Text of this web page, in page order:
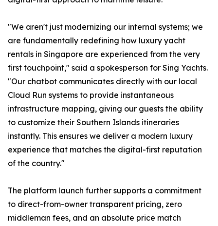
"We aren't just modernizing our internal systems; we
are fundamentally redefining how luxury yacht
rentals in Singapore are experienced from the very
first touchpoint," said a spokesperson for Sing Yachts.
"Our chatbot communicates directly with our local
Cloud Run systems to provide instantaneous
infrastructure mapping, giving our guests the ability
to customize their Southern Islands itineraries
instantly. This ensures we deliver a modern luxury
experience that matches the digital-first reputation
of the country."
The platform launch further supports a commitment
to direct-from-owner transparent pricing, zero
middleman fees, and an absolute price match